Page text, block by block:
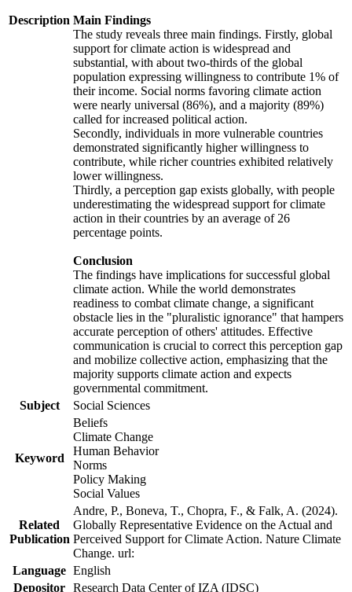
Description Main Findings
The study reveals three main findings. Firstly, global
support for climate action is widespread and
substantial, with about two-thirds of the global
population expressing willingness to contribute 1% of
their income. Social norms favoring climate action
were nearly universal (86%), and a majority (89%)
called for increased political action.
Secondly, individuals in more vulnerable countries
demonstrated significantly higher willingness to
contribute, while richer countries exhibited relatively
lower willingness.
Thirdly, a perception gap exists globally, with people
underestimating the widespread support for climate
action in their countries by an average of 26
percentage points.
Conclusion
The findings have implications for successful global
climate action. While the world demonstrates
readiness to combat climate change, a significant
obstacle lies in the "pluralistic ignorance" that hampers
accurate perception of others' attitudes. Effective
communication is crucial to correct this perception gap
and mobilize collective action, emphasizing that the
majority supports climate action and expects
governmental commitment.
Subject
Social Sciences
Keyword
Beliefs
Climate Change
Human Behavior
Norms
Policy Making
Social Values
Related
Publication
Andre, P., Boneva, T., Chopra, F., & Falk, A. (2024).
Globally Representative Evidence on the Actual and
Perceived Support for Climate Action. Nature Climate
Change. url:
Language English
Depositor Research Data Center of IZA (IDSC)